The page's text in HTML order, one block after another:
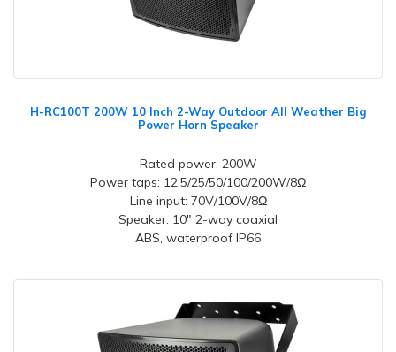
H-RC100T 200W 10 Inch 2-Way Outdoor All Weather Big
Power Horn Speaker
Rated power: 200W
Power taps: 12.5/25/50/100/200W/8Ω
Line input: 70V/100V/8Ω
Speaker: 10" 2-way coaxial
ABS, waterproof IP66